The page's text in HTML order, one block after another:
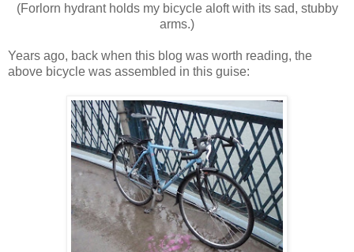
(Forlorn hydrant holds my bicycle aloft with its sad, stubby
arms.)
Years ago, back when this blog was worth reading, the
above bicycle was assembled in this guise: